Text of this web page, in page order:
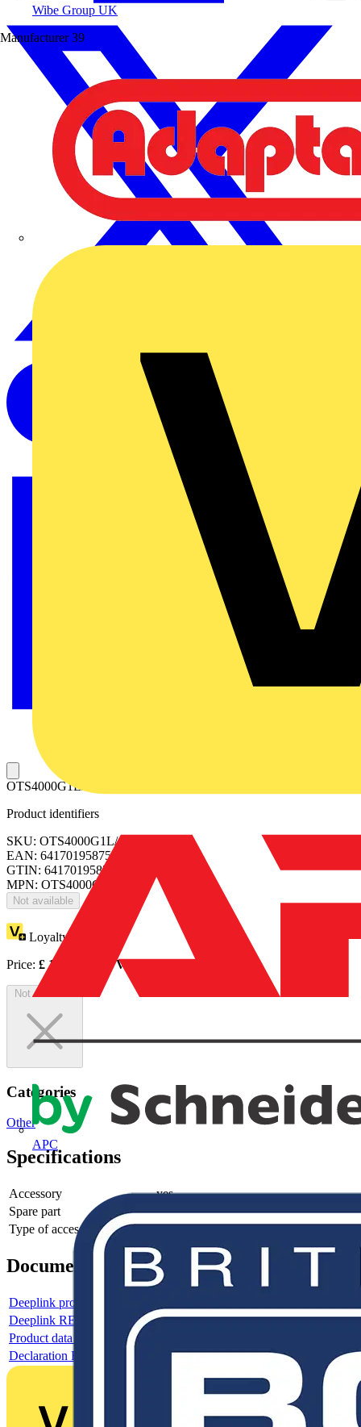
Wibe Group UK
Manufacturer 39
APC
OTS4000G1L/4 TERMINAL SHROUD
Product identifiers
SKU: OTS4000G1L/4
EAN: 6417019587578
GTIN: 6417019587578
MPN: OTS4000G1L/4
Not available
Loyalty points:
Price: £111.53 Excl. VAT
Not available
Categories
Other
Specifications
Accessory
yes
Spare part
-
Type of accessory/spare part -
Documents
Deeplink product page
Deeplink REACH
Product data sheet
Declaration RoHS